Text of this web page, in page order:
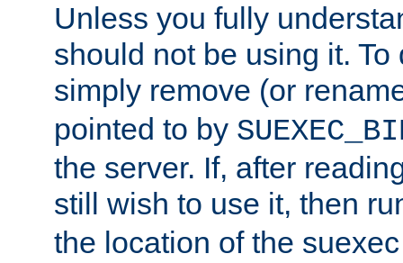
Unless you fully
should not be using it.
simply remove (or
pointed to by
the server. If, after
still wish to use it, then
the location of the